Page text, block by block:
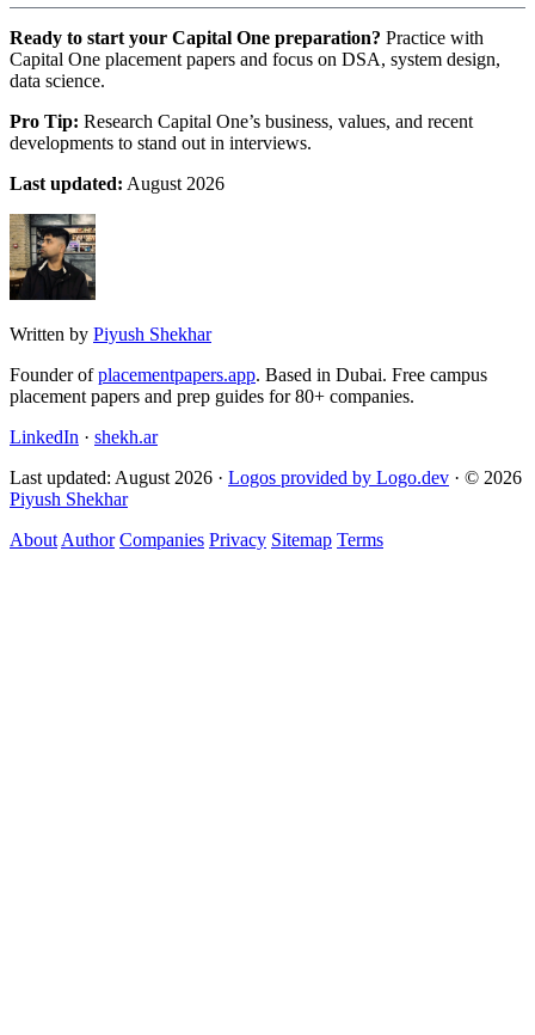
Ready to start your Capital One preparation? Practice with
Capital One placement papers and focus on DSA, system design,
data science.
Pro Tip: Research Capital One’s business, values, and recent
developments to stand out in interviews.
Last updated: August 2026
Written by Piyush Shekhar
Founder ofplacementpapers.app. Based in Dubai. Free campus
placement papers and prep guides for 80+ companies.
LinkedIn · shekh.ar
Last updated: August 2026 · Logos provided by Logo.dev · © 2026
Piyush Shekhar
About Author Companies Privacy Sitemap Terms